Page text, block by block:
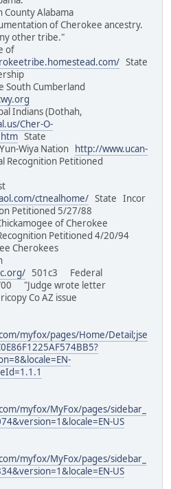
County Alabama
of Cherokee ancestry.
other tribe."
of
State
South Cumberland
Indians (Dothah,
Cher-O-
State
Wiya Nation
http://www.ucan-
Petitioned
ctnealhome/ State Incor
Petitioned 5/27/88
of Cherokee
Petitioned 4/20/94
Free Cherokees
501c3 Federal
00 "Judge wrote letter
Co AZ issue
myfox/pages/Home/Detail;jse
myfox/MyFox/pages/sidebar_
US
myfox/MyFox/pages/sidebar_
US